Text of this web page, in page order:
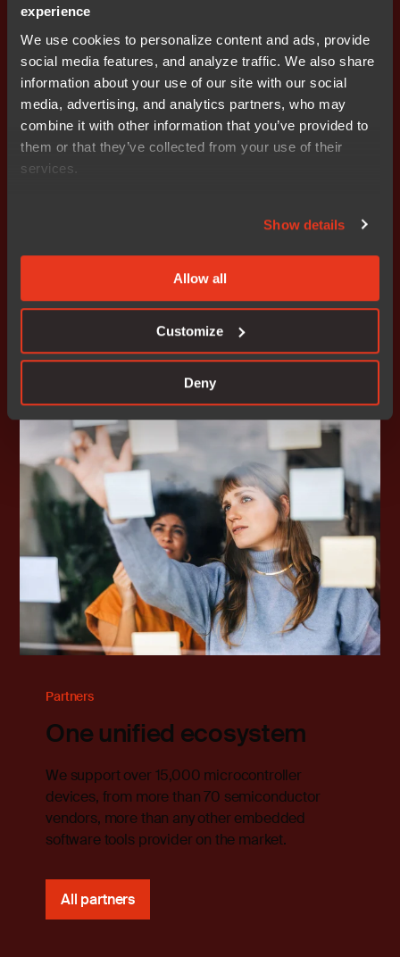
experience
We use cookies to personalize content and ads, provide
social media features, and analyze traffic. We also share
information about your use of our site with our social
media, advertising, and analytics partners, who may
combine it with other information that you’ve provided to
them or that they’ve collected from your use of their
services.
Show details
Allow all
Customize
Deny
Interactive demo
Experience the IAR platform
See how the IAR platform and its solutions work and
Partners
One unified ecosystem
We support over 15,000 microcontroller
devices, from more than 70 semiconductor
vendors, more than any other embedded
software tools provider on the market.
All partners